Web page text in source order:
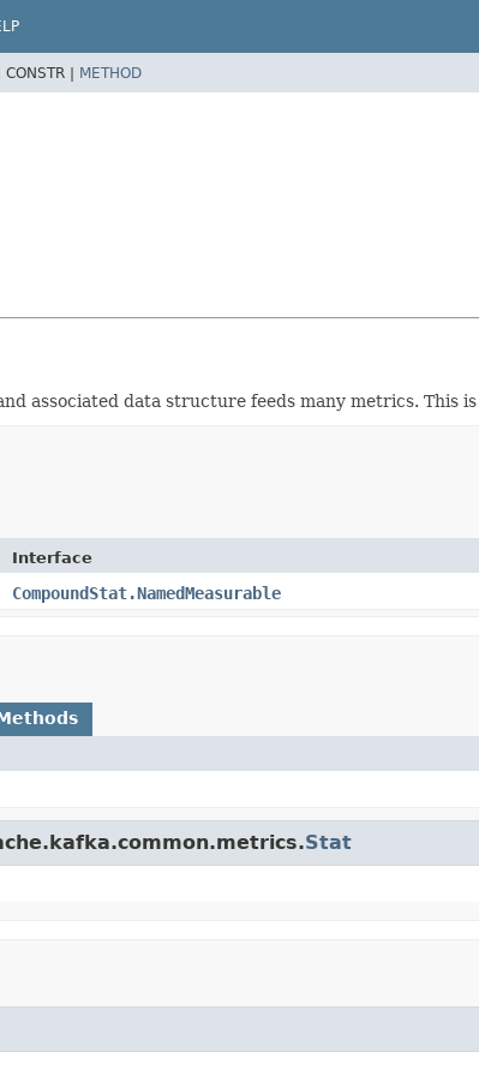
CONSTR | METHOD
associated data structure feeds many metrics. This
Interface
CompoundStat.NamedMeasurable
Stat